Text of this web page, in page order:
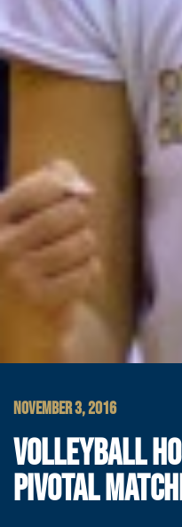
NOVEMBER 3, 2016
VOLLEYBALL
PIVOTAL